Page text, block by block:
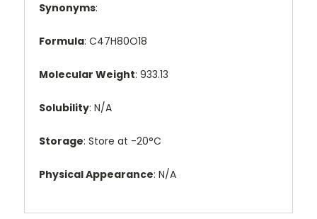
Synonyms:
Formula: C47H80O18
Molecular Weight: 933.13
Solubility: N/A
Storage: Store at -20°C
Physical Appearance: N/A